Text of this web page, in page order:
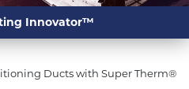
Innovator™
Ducts with Super Therm®